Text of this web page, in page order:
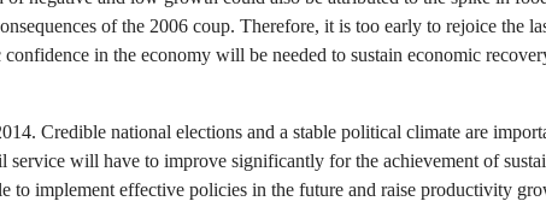
of the 2006 coup. Therefore, it is too early to rejoice the
in the economy will be needed to sustain economic
Credible national elections and a stable political climate are
will have to improve significantly for the achievement of
implement effective policies in the future and raise productivity